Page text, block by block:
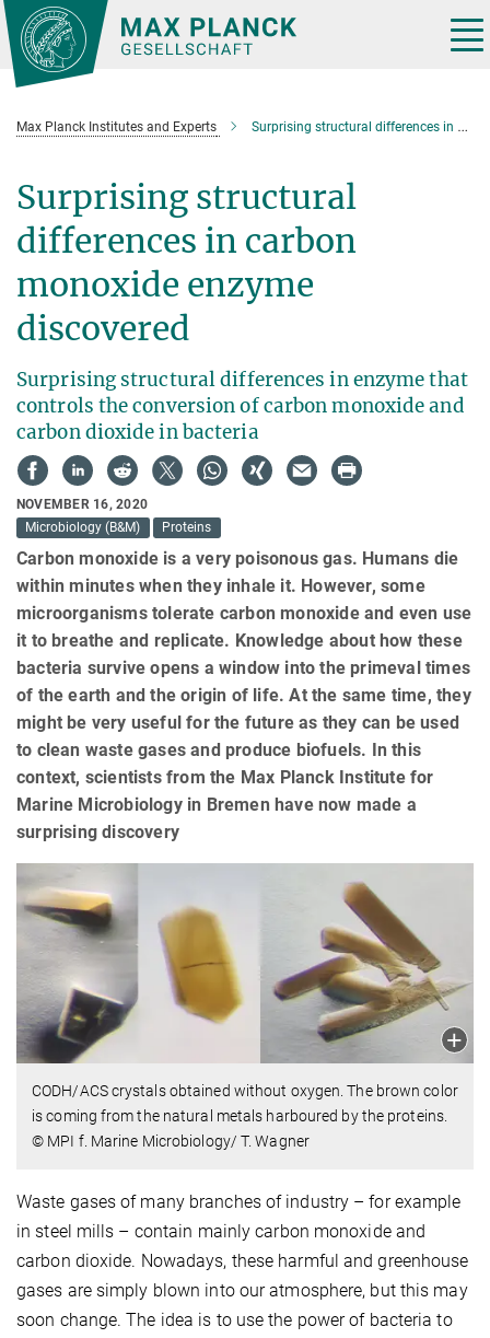
Main-
Content
Max Planck Institutes and Experts Surprising structural differences in carbon monoxide enzyme discovered
Surprising structural
differences in carbon
monoxide enzyme
discovered
Surprising structural differences in enzyme that
controls the conversion of carbon monoxide and
carbon dioxide in bacteria
NOVEMBER 16, 2020
Microbiology (B&M)
Proteins
Carbon monoxide is a very poisonous gas. Humans die
within minutes when they inhale it. However, some
microorganisms tolerate carbon monoxide and even use
it to breathe and replicate. Knowledge about how these
bacteria survive opens a window into the primeval times
of the earth and the origin of life. At the same time, they
might be very useful for the future as they can be used
to clean waste gases and produce biofuels. In this
context, scientists from the Max Planck Institute for
Marine Microbiology in Bremen have now made a
surprising discovery
CODH/ACS crystals obtained without oxygen. The brown color
is coming from the natural metals harboured by the proteins.
© MPI f. Marine Microbiology/ T. Wagner
Waste gases of many branches of industry – for example
in steel mills – contain mainly carbon monoxide and
carbon dioxide. Nowadays, these harmful and greenhouse
gases are simply blown into our atmosphere, but this may
soon change. The idea is to use the power of bacteria to